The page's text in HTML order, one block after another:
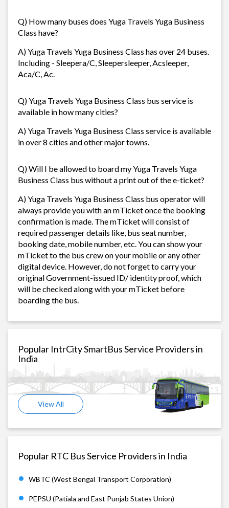
Q) How many buses does Yuga Travels Yuga Business
Class have?
A) Yuga Travels Yuga Business Class has over 24 buses.
Including - Sleepera/C, Sleepersleeper, Acsleeper,
Aca/C, Ac.
Q) Yuga Travels Yuga Business Class bus service is
available in how many cities?
A) Yuga Travels Yuga Business Class service is available
in over 8 cities and other major towns.
Q) Will I be allowed to board my Yuga Travels Yuga
Business Class bus without a print out of the e-ticket?
A) Yuga Travels Yuga Business Class bus operator will
always provide you with an mTicket once the booking
confirmation is made. The mTicket will consist of
required passenger details like, bus seat number,
booking date, mobile number, etc. You can show your
mTicket to the bus crew on your mobile or any other
digital device. However, do not forget to carry your
original Government-issued ID/ identity proof, which
will be checked along with your mTicket before
boarding the bus.
Popular IntrCity SmartBus Service Providers in
India
View All
Popular RTC Bus Service Providers in India
WBTC (West Bengal Transport Corporation)
PEPSU (Patiala and East Punjab States Union)